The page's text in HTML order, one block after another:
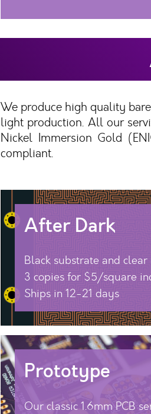
We produce high quality
light production. All our
Nickel Immersion Gold
compliant.
After Dark
Black substrate and clear
3 copies for $5/square
Ships in 12-21 days
Prototype
Our classic 1.6mm PCB